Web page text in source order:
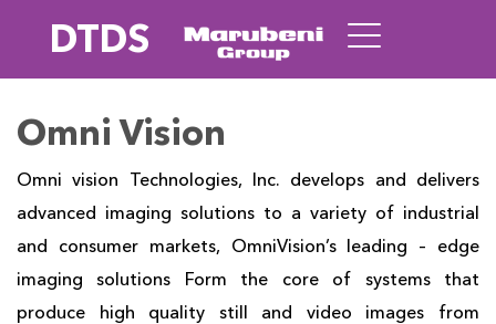
DTDS
Omni Vision
Omni vision Technologies, Inc. develops and delivers
advanced imaging solutions to a variety of industrial
and consumer markets, OmniVision’s leading – edge
imaging solutions Form the core of systems that
produce high quality still and video images from